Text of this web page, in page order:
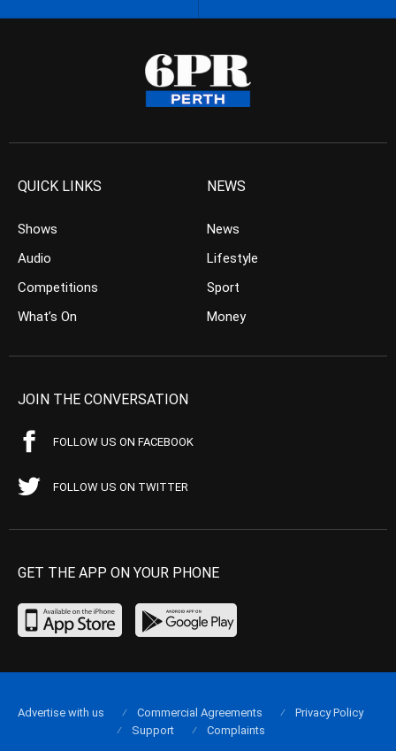
QUICK LINKS
Shows
Audio
Competitions
What’s On
NEWS
News
Lifestyle
Sport
Money
JOIN THE CONVERSATION
FOLLOW US ON FACEBOOK
FOLLOW US ON TWITTER
GET THE APP ON YOUR PHONE
Advertise with us Commercial Agreements
Privacy Policy
Support
Complaints